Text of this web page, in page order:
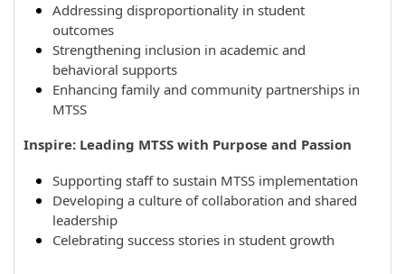
Addressing disproportionality in student
outcomes
Strengthening inclusion in academic and
behavioral supports
Enhancing family and community partnerships in
MTSS
Inspire: Leading MTSS with Purpose and Passion
Supporting staff to sustain MTSS implementation
Developing a culture of collaboration and shared
leadership
Celebrating success stories in student growth